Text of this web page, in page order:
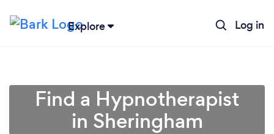
Explore Log in
Find a Hypnotherapist
in Sheringham